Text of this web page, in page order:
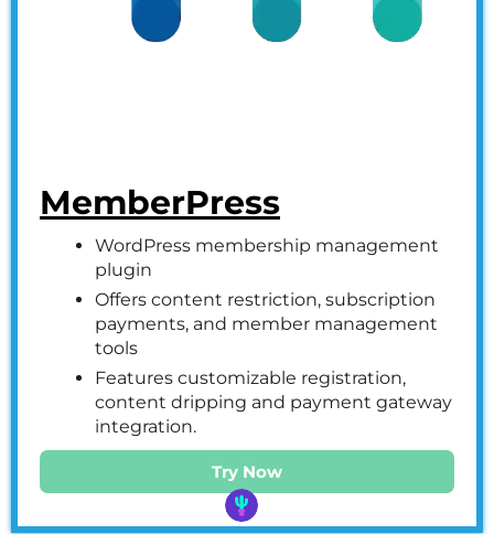
MemberPress
WordPress membership management
plugin
Offers content restriction, subscription
payments, and member management
tools
Features customizable registration,
content dripping and payment gateway
integration.
Try Now